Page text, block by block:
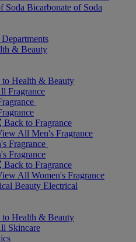
Soda Bicarbonate of Soda
& Beauty
to Health & Beauty
Fragrance
Back to Fragrance
All Men's Fragrance
Fragrance
Fragrance
Back to Fragrance
All Women's Fragrance
Beauty Electrical
to Health & Beauty
Skincare